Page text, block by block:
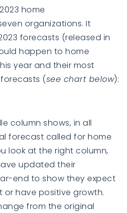
2023 home
organizations. It
forecasts (released in
happen to home
year and their most
forecasts (see chart below):
column shows, in all
forecast called for home
look at the right column,
updated their
end to show they expect
have positive growth.
from the original